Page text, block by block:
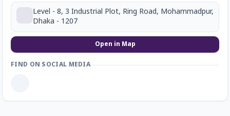
Level - 8, 3 Industrial Plot, Ring Road, Mohammadpur,
Dhaka - 1207
Open in Map
FIND ON SOCIAL MEDIA